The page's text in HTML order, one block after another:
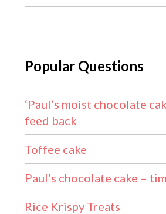
Popular Questions
‘Paul’s moist chocolate
feed back
Toffee cake
Paul’s chocolate cake –
Rice Krispy Treats